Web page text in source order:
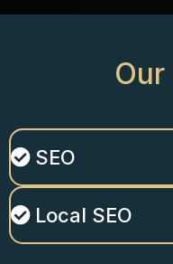
Our
SEO
Local SEO